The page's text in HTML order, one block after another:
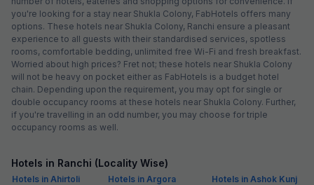
you're looking for a stay near Shukla Colony, FabHotels offers many
options. These hotels near Shukla Colony, Ranchi ensure a pleasant
experience to all guests with their standardised services, spotless
rooms, comfortable bedding, unlimited free Wi-Fi and fresh breakfast.
Worried about high prices? Fret not; these hotels near Shukla Colony
will not be heavy on pocket either as FabHotels is a budget hotel
chain. Depending upon the requirement, you may opt for single or
double occupancy rooms at these hotels near Shukla Colony. Further,
if you're travelling in an odd number, you may choose for triple
occupancy rooms as well.
Hotels in Ranchi (Locality Wise)
Hotels in Ahirtoli Hotels in Argora
Hotels in Ashok Kunj